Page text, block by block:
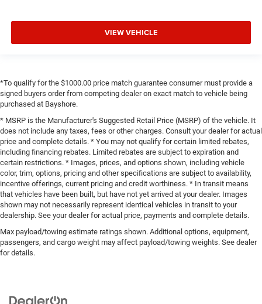
VIEW VEHICLE
*To qualify for the $1000.00 price match guarantee consumer must provide a
signed buyers order from competing dealer on exact match to vehicle being
purchased at Bayshore.
* MSRP is the Manufacturer's Suggested Retail Price (MSRP) of the vehicle. It
does not include any taxes, fees or other charges. Consult your dealer for actual
price and complete details. * You may not qualify for certain limited rebates,
including financing rebates. Limited rebates are subject to expiration and
certain restrictions. * Images, prices, and options shown, including vehicle
color, trim, options, pricing and other specifications are subject to availability,
incentive offerings, current pricing and credit worthiness. * In transit means
that vehicles have been built, but have not yet arrived at your dealer. Images
shown may not necessarily represent identical vehicles in transit to your
dealership. See your dealer for actual price, payments and complete details.
Max payload/towing estimate ratings shown. Additional options, equipment,
passengers, and cargo weight may affect payload/towing weights. See dealer
for details.